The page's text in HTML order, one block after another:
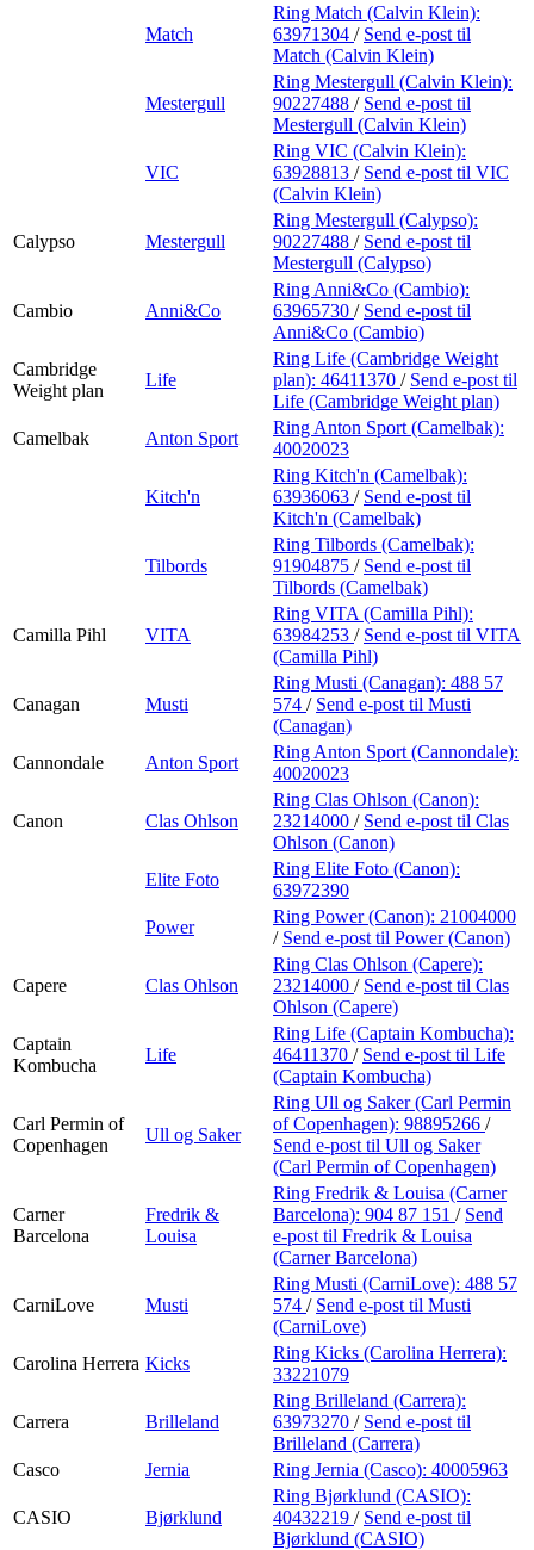
Match
Ring Match (Calvin Klein):
63971304 / Send e-post til
Match (Calvin Klein)
Mestergull
Ring Mestergull (Calvin Klein):
90227488 / Send e-post til
Mestergull (Calvin Klein)
VIC
Ring VIC (Calvin Klein):
63928813 / Send e-post til VIC
(Calvin Klein)
Calypso Mestergull
Ring Mestergull (Calypso):
90227488 / Send e-post til
Mestergull (Calypso)
Cambio Anni&Co
Ring Anni&Co (Cambio):
63965730 / Send e-post til
Anni&Co (Cambio)
Cambridge
Weight plan
Life
Ring Life (Cambridge Weight
plan): 46411370 / Send e-post til
Life (Cambridge Weight plan)
Camelbak
Anton Sport
Ring Anton Sport (Camelbak):
40020023
Kitch'n
Ring Kitch'n (Camelbak):
63936063 / Send e-post til
Kitch'n (Camelbak)
Tilbords
Ring Tilbords (Camelbak):
91904875 / Send e-post til
Tilbords (Camelbak)
Camilla Pihl VITA
Ring VITA (Camilla Pihl):
63984253 / Send e-post til VITA
(Camilla Pihl)
Canagan Musti
Ring Musti (Canagan): 488 57
574 / Send e-post til Musti
(Canagan)
Cannondale
Anton Sport
Ring Anton Sport (Cannondale):
40020023
Canon Clas Ohlson
Ring Clas Ohlson (Canon):
23214000 / Send e-post til Clas
Ohlson (Canon)
Elite Foto
Ring Elite Foto (Canon):
63972390
Power
Ring Power (Canon): 21004000
/ Send e-post til Power (Canon)
Capere Clas Ohlson
Ring Clas Ohlson (Capere):
23214000 / Send e-post til Clas
Ohlson (Capere)
Captain
Kombucha
Life
Ring Life (Captain Kombucha):
46411370 / Send e-post til Life
(Captain Kombucha)
Carl Permin of
Copenhagen
Ull og Saker
Ring Ull og Saker (Carl Permin
of Copenhagen): 98895266 /
Send e-post til Ull og Saker
(Carl Permin of Copenhagen)
Carner
Barcelona
Fredrik &
Louisa
Ring Fredrik & Louisa (Carner
Barcelona): 904 87 151 / Send
e-post til Fredrik & Louisa
(Carner Barcelona)
CarniLove Musti
Ring Musti (CarniLove): 488 57
574 / Send e-post til Musti
(CarniLove)
Carolina Herrera Kicks
Ring Kicks (Carolina Herrera):
33221079
Carrera Brilleland
Ring Brilleland (Carrera):
63973270 / Send e-post til
Brilleland (Carrera)
Casco
Jernia Ring Jernia (Casco): 40005963
CASIO Bjørklund
Ring Bjørklund (CASIO):
40432219 / Send e-post til
Bjørklund (CASIO)